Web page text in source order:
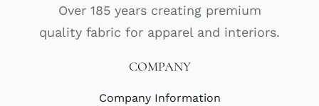
Over 185 years creating premium
quality fabric for apparel and interiors.
COMPANY
Company Information